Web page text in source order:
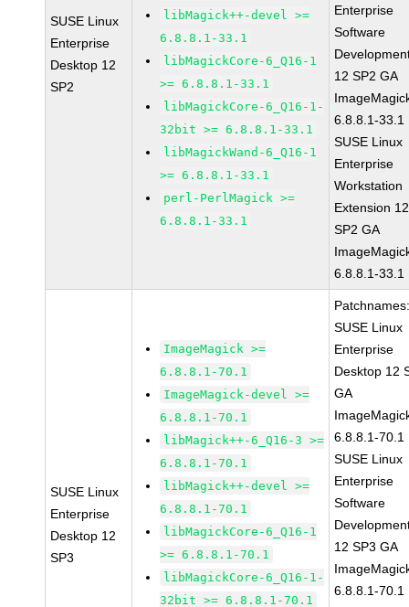
SUSE Linux
Enterprise
Desktop 12
SP2
libMagick++-devel >=
6.8.8.1-33.1
libMagickCore-6_Q16-1
>= 6.8.8.1-33.1
libMagickCore-6_Q16-1-
32bit >= 6.8.8.1-33.1
libMagickWand-6_Q16-1
>= 6.8.8.1-33.1
perl-PerlMagick >=
6.8.8.1-33.1
Enterprise
Software
12 SP2 GA
6.8.8.1-33.1
SUSE Linux
Enterprise
Workstation
Extension 12
SP2 GA
6.8.8.1-33.1
SUSE Linux
Enterprise
Desktop 12
SP3
ImageMagick >=
6.8.8.1-70.1
ImageMagick-devel >=
6.8.8.1-70.1
libMagick++-6_Q16-3 >=
6.8.8.1-70.1
libMagick++-devel >=
6.8.8.1-70.1
libMagickCore-6_Q16-1
>= 6.8.8.1-70.1
libMagickCore-6_Q16-1-
32bit >= 6.8.8.1-70.1
SUSE Linux
Enterprise
Desktop 12
GA
6.8.8.1-70.1
SUSE Linux
Enterprise
Software
12 SP3 GA
6.8.8.1-70.1